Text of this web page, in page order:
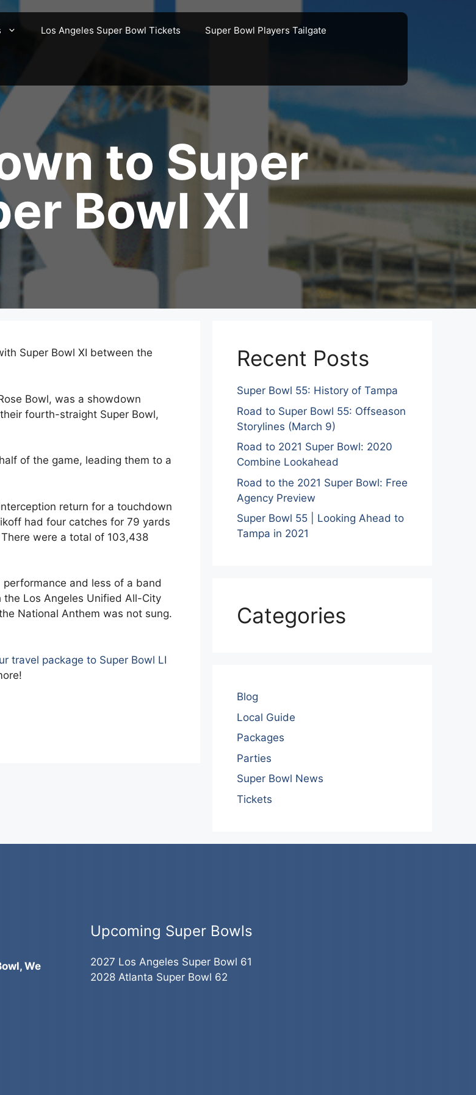
Los Angeles Super Bowl Tickets Super Bowl Players Tailgate
to Super
Bowl XI
Super Bowl XI between the
Bowl, was a showdown
fourth-straight Super Bowl,
of the game, leading them to a
return for a touchdown
had four catches for 79 yards
were a total of 103,438
and less of a band
the Los Angeles Unified All-City
National Anthem was not sung.
travel package to Super Bowl LI
Recent Posts
Super Bowl 55: History of Tampa
Road to Super Bowl 55: Offseason
Storylines (March 9)
Road to 2021 Super Bowl: 2020
Combine Lookahead
Road to the 2021 Super Bowl: Free
Agency Preview
Super Bowl 55 | Looking Ahead to
Tampa in 2021
Categories
Blog
Local Guide
Packages
Parties
Super Bowl News
Tickets
We
Upcoming Super Bowls
2027 Los Angeles Super Bowl 61
2028 Atlanta Super Bowl 62